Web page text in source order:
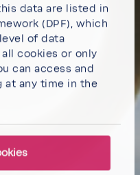
data are listed in
(DPF), which
of data
cookies or only
can access and
at any time in the